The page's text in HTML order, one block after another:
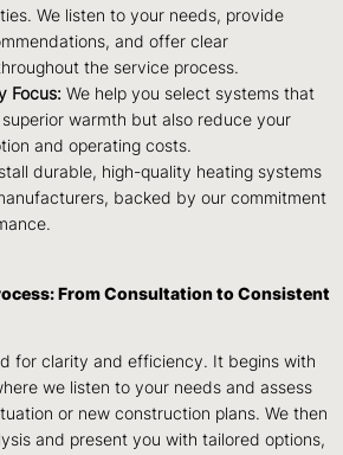
We listen to your needs, provide
and offer clear
the service process.
Focus: We help you select systems that
warmth but also reduce your
and operating costs.
durable, high-quality heating systems
backed by our commitment
From Consultation to Consistent
for clarity and efficiency. It begins with
we listen to your needs and assess
or new construction plans. We then
and present you with tailored options,